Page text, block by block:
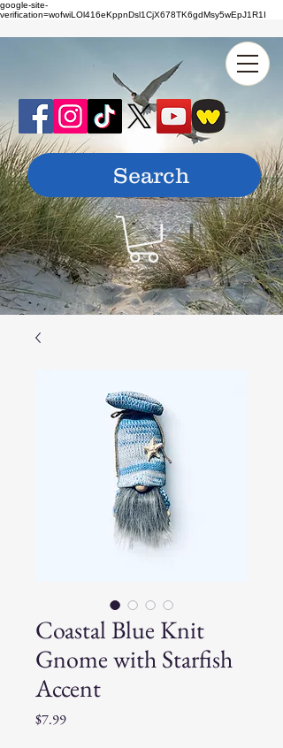
google-site-
verification=wofwiLOl416eKppnDsl1CjX678TK6gdMsy5wEpJ1R1I
Coastal Blue Knit
Gnome with Starfish
Accent
$7.99Price